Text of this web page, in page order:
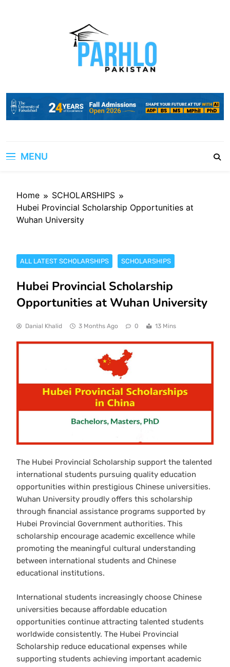
MENU
Home
SCHOLARSHIPS
Hubei Provincial Scholarship Opportunities at
Wuhan University
ALL LATEST SCHOLARSHIPS SCHOLARSHIPS
Hubei Provincial Scholarship
Opportunities at Wuhan University
Danial Khalid 3 Months Ago 0 13 Mins
The Hubei Provincial Scholarship support the talented
international students pursuing quality education
opportunities within prestigious Chinese universities.
Wuhan University proudly offers this scholarship
through financial assistance programs supported by
Hubei Provincial Government authorities. This
scholarship encourage academic excellence while
promoting the meaningful cultural understanding
between international students and Chinese
educational institutions.
International students increasingly choose Chinese
universities because affordable education
opportunities continue attracting talented students
worldwide consistently. The Hubei Provincial
Scholarship reduce educational expenses while
supporting students achieving important academic